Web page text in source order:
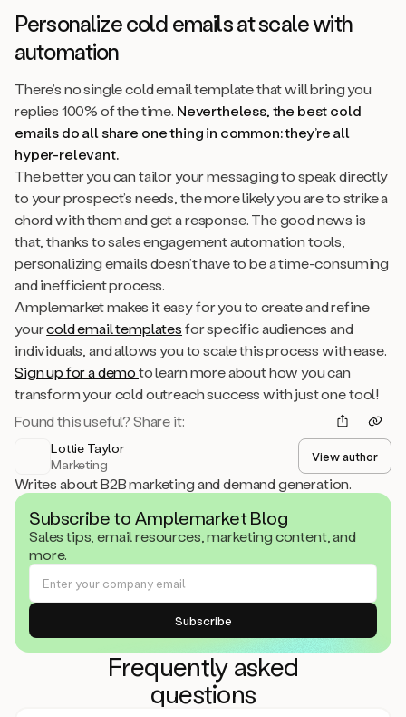
Personalize cold emails at scale with
automation
There’s no single cold email template that will bring you
replies 100% of the time. Nevertheless, the best cold
emailsdoall share one thing in common: they’re all
hyper-relevant.
The better you can tailor your messaging to speak directly
to your prospect’s needs, the more likely you are to strike a
chord with them and get a response. The good news is
that, thanks to sales engagement automation tools,
personalizing emails doesn’t have to be a time-consuming
and inefficient process.
Amplemarket makes it easy for you to create and refine
yourcold email templatesfor specific audiences and
individuals, and allows you to scale this process with ease.
Sign up for a demoto learn more about how you can
transform your cold outreach success with just one tool!
Found this useful? Share it:
Lottie Taylor
Marketing
View author
Writes about B2B marketing and demand generation.
Subscribe to Amplemarket Blog
Sales tips, email resources, marketing content, and
more.
Frequently asked
questions